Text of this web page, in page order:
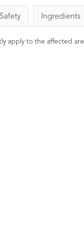
Safety Ingredients
apply to the affected